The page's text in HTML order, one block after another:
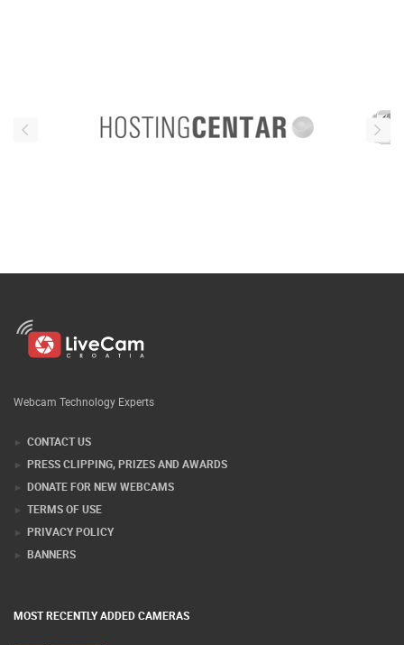
Webcam Technology Experts
CONTACT US
PRESS CLIPPING, PRIZES AND AWARDS
DONATE FOR NEW WEBCAMS
TERMS OF USE
PRIVACY POLICY
BANNERS
MOST RECENTLY ADDED CAMERAS